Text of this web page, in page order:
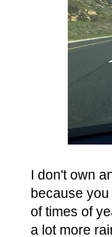
I don't own
because
of times of
a lot more